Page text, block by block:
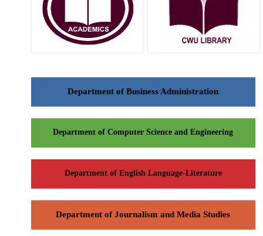
Department of Business Administration
Department of Computer Science and Engineering
Department of English Language-Literature
Department of Journalism and Media Studies